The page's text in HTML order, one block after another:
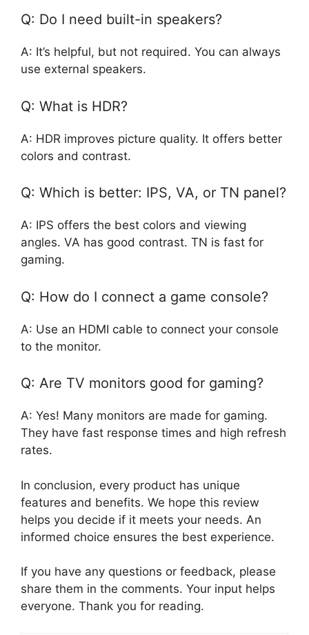
Q: Do I need built-in speakers?
A: It’s helpful, but not required. You can always
use external speakers.
Q: What is HDR?
A: HDR improves picture quality. It offers better
colors and contrast.
Q: Which is better: IPS, VA, or TN panel?
A: IPS offers the best colors and viewing
angles. VA has good contrast. TN is fast for
gaming.
Q: How do I connect a game console?
A: Use an HDMI cable to connect your console
to the monitor.
Q: Are TV monitors good for gaming?
A: Yes! Many monitors are made for gaming.
They have fast response times and high refresh
rates.
In conclusion, every product has unique
features and benefits. We hope this review
helps you decide if it meets your needs. An
informed choice ensures the best experience.
If you have any questions or feedback, please
share them in the comments. Your input helps
everyone. Thank you for reading.